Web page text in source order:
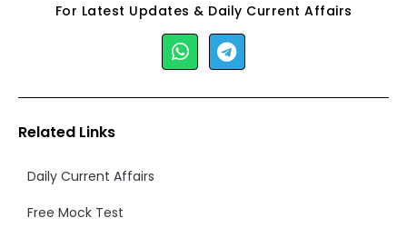
For Latest Updates & Daily Current Affairs
Related Links
Daily Current Affairs
Free Mock Test